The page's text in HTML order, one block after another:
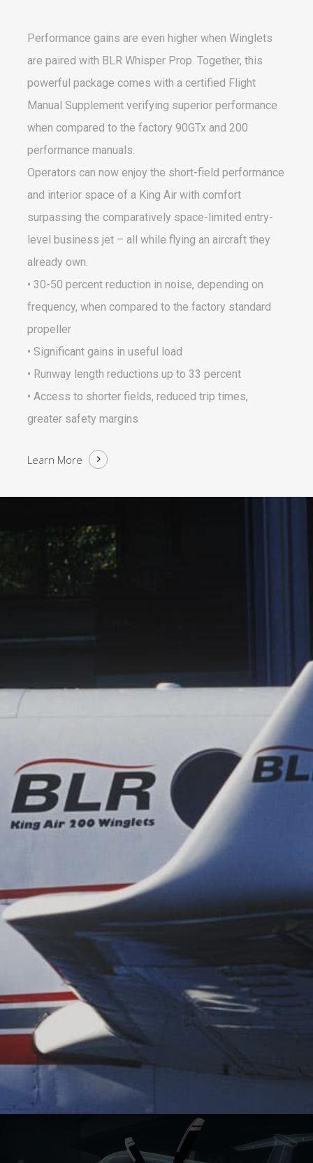
Performance gains are even higher when Winglets
are paired with BLR Whisper Prop. Together, this
powerful package comes with a certified Flight
Manual Supplement verifying superior performance
when compared to the factory 90GTx and 200
performance manuals.
Operators can now enjoy the short-field performance
and interior space of a King Air with comfort
surpassing the comparatively space-limited entry-
level business jet – all while flying an aircraft they
already own.
• 30-50 percent reduction in noise, depending on
frequency, when compared to the factory standard
propeller
• Significant gains in useful load
• Runway length reductions up to 33 percent
• Access to shorter fields, reduced trip times,
greater safety margins
Learn More